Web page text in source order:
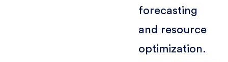
forecasting
and resource
optimization.